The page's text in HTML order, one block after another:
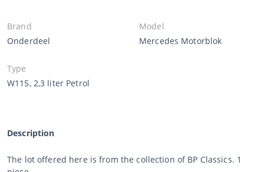
Brand
Onderdeel
Model
Mercedes Motorblok
Type
W115, 2,3 liter Petrol
Description
The lot offered here is from the collection of BP Classics. 1